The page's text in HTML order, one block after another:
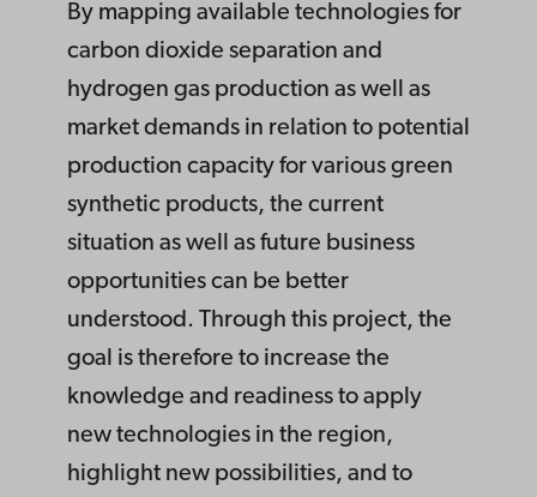
By mapping available technologies for
carbon dioxide separation and
hydrogen gas production as well as
market demands in relation to potential
production capacity for various green
synthetic products, the current
situation as well as future business
opportunities can be better
understood. Through this project, the
goal is therefore to increase the
knowledge and readiness to apply
new technologies in the region,
highlight new possibilities, and to